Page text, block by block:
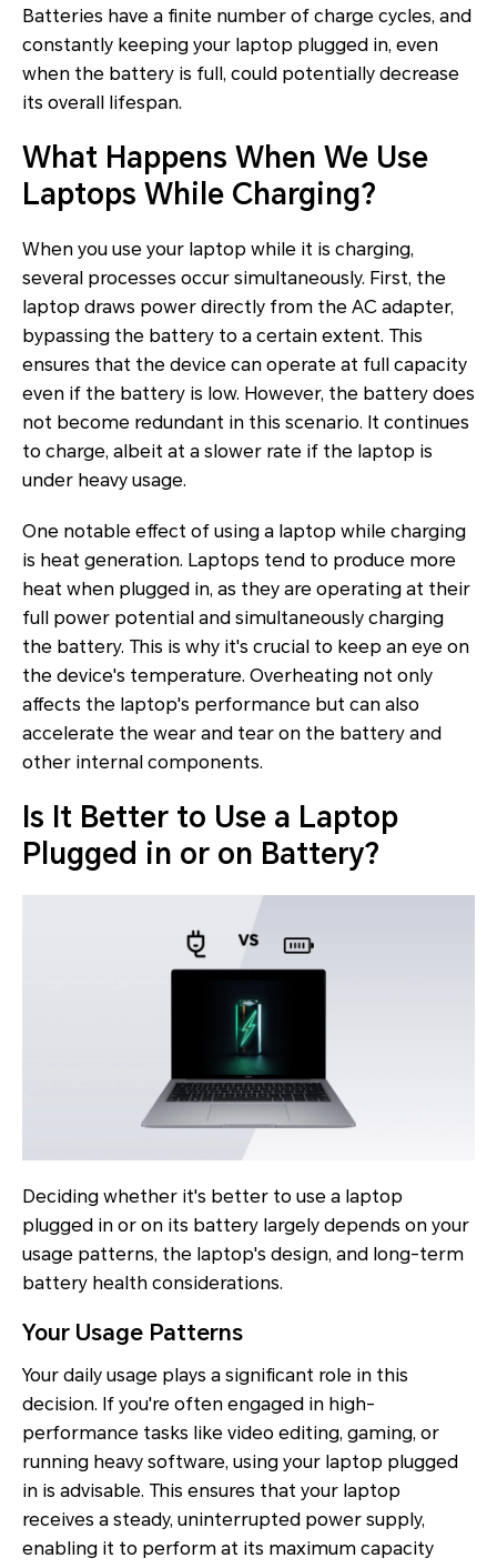
Batteries have a finite number of charge cycles, and
constantly keeping your laptop plugged in, even
when the battery is full, could potentially decrease
its overall lifespan.
What Happens When We Use
Laptops While Charging?
When you use your laptop while it is charging,
several processes occur simultaneously. First, the
laptop draws power directly from the AC adapter,
bypassing the battery to a certain extent. This
ensures that the device can operate at full capacity
even if the battery is low. However, the battery does
not become redundant in this scenario. It continues
to charge, albeit at a slower rate if the laptop is
under heavy usage.
One notable effect of using a laptop while charging
is heat generation. Laptops tend to produce more
heat when plugged in, as they are operating at their
full power potential and simultaneously charging
the battery. This is why it's crucial to keep an eye on
the device's temperature. Overheating not only
affects the laptop's performance but can also
accelerate the wear and tear on the battery and
other internal components.
Is It Better to Use a Laptop
Plugged in or on Battery?
Deciding whether it's better to use a laptop
plugged in or on its battery largely depends on your
usage patterns, the laptop's design, and long-term
battery health considerations.
Your Usage Patterns
Your daily usage plays a significant role in this
decision. If you're often engaged in high-
performance tasks like video editing, gaming, or
running heavy software, using your laptop plugged
in is advisable. This ensures that your laptop
receives a steady, uninterrupted power supply,
enabling it to perform at its maximum capacity